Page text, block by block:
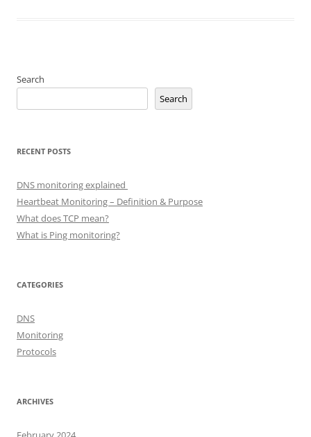
Search
Search
RECENT POSTS
DNS monitoring explained
Heartbeat Monitoring – Definition & Purpose
What does TCP mean?
What is Ping monitoring?
CATEGORIES
DNS
Monitoring
Protocols
ARCHIVES